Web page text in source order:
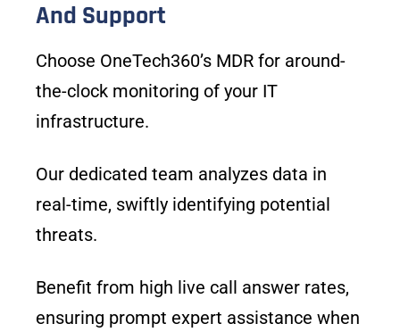
And Support
Choose OneTech360’s MDR for around-
the-clock monitoring of your IT
infrastructure.
Our dedicated team analyzes data in
real-time, swiftly identifying potential
threats.
Benefit from high live call answer rates,
ensuring prompt expert assistance when